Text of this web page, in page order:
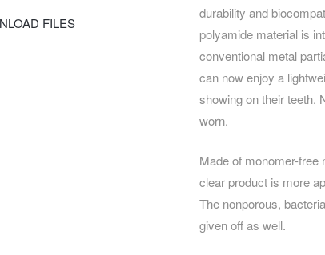
FILES
durability and
polyamide material is
conventional metal
can now enjoy a
showing on their teeth.
worn.
Made of monomer-free
clear product is more
The nonporous,
given off as well.